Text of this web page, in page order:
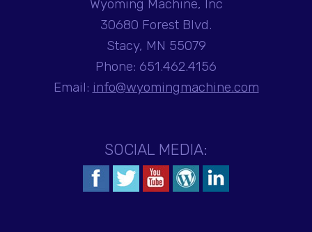
Wyoming Machine, Inc
30680 Forest Blvd.
Stacy, MN 55079
Phone: 651.462.4156
Email: info@wyomingmachine.com
SOCIAL MEDIA: